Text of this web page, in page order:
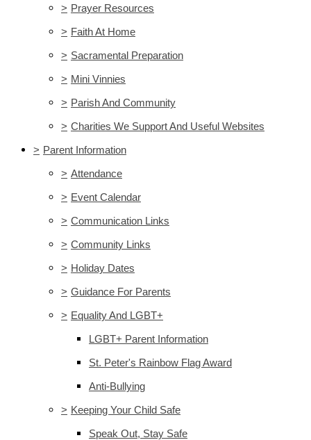
> Prayer Resources
> Faith At Home
> Sacramental Preparation
> Mini Vinnies
> Parish And Community
> Charities We Support And Useful Websites
> Parent Information
> Attendance
> Event Calendar
> Communication Links
> Community Links
> Holiday Dates
> Guidance For Parents
> Equality And LGBT+
LGBT+ Parent Information
St. Peter's Rainbow Flag Award
Anti-Bullying
> Keeping Your Child Safe
Speak Out, Stay Safe